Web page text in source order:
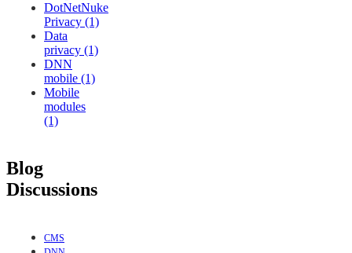
DotNetNuke
Privacy (1)
Data
privacy (1)
DNN
mobile (1)
Mobile
modules
(1)
Blog
Discussions
CMS